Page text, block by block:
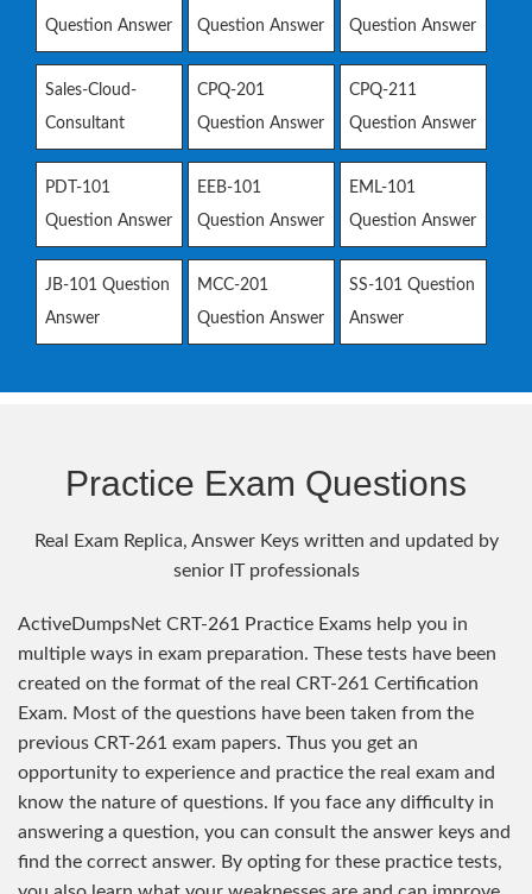
Question Answer
Question Answer
Question Answer
Sales-Cloud-
Consultant
CPQ-201
Question Answer
CPQ-211
Question Answer
PDT-101
Question Answer
EEB-101
Question Answer
EML-101
Question Answer
JB-101 Question
Answer
MCC-201
Question Answer
SS-101 Question
Answer
Practice Exam Questions
Real Exam Replica, Answer Keys written and updated by
senior IT professionals
ActiveDumpsNet CRT-261 Practice Exams help you in
multiple ways in exam preparation. These tests have been
created on the format of the real CRT-261 Certification
Exam. Most of the questions have been taken from the
previous CRT-261 exam papers. Thus you get an
opportunity to experience and practice the real exam and
know the nature of questions. If you face any difficulty in
answering a question, you can consult the answer keys and
find the correct answer. By opting for these practice tests,